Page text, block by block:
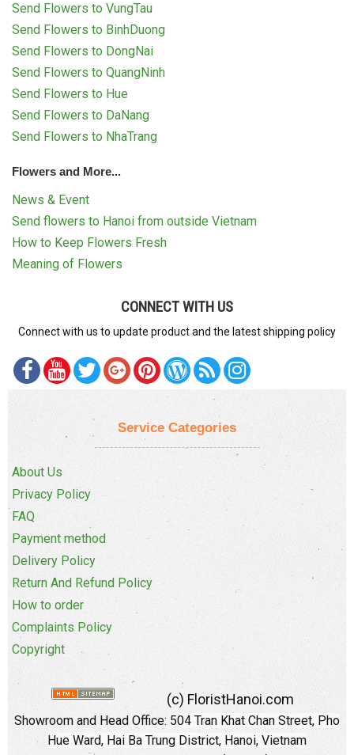
Send Flowers to VungTau
Send Flowers to BinhDuong
Send Flowers to DongNai
Send Flowers to QuangNinh
Send Flowers to Hue
Send Flowers to DaNang
Send Flowers to NhaTrang
Flowers and More...
News & Event
Send flowers to Hanoi from outside Vietnam
How to Keep Flowers Fresh
Meaning of Flowers
CONNECT WITH US
Connect with us to update product and the latest shipping policy
Service Categories
About Us
Privacy Policy
FAQ
Payment method
Delivery Policy
Return And Refund Policy
How to order
Complaints Policy
Copyright
(c) FloristHanoi.com
Showroom and Head Office: 504 Tran Khat Chan Street, Pho
Hue Ward, Hai Ba Trung District, Hanoi, Vietnam